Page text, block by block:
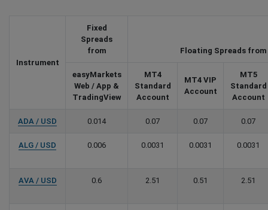
Instrument
Fixed
Spreads
from
Floating Spreads from
easyMarkets
Web / App &
TradingView
MT4
Standard
Account
MT4 VIP
Account
MT5
Standard
Account
ADA / USD 0.014 0.07 0.07 0.07
ALG / USD 0.006 0.0031 0.0031 0.0031
AVA / USD 0.6 2.51 0.51 2.51